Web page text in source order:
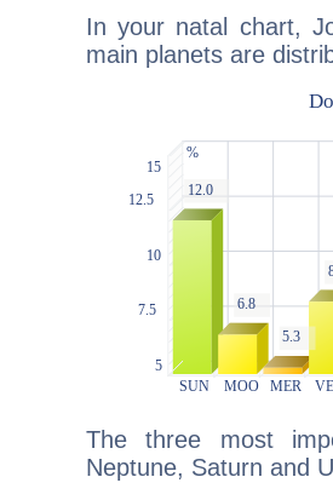
In your natal chart,
main planets are
The three most
Neptune, Saturn and